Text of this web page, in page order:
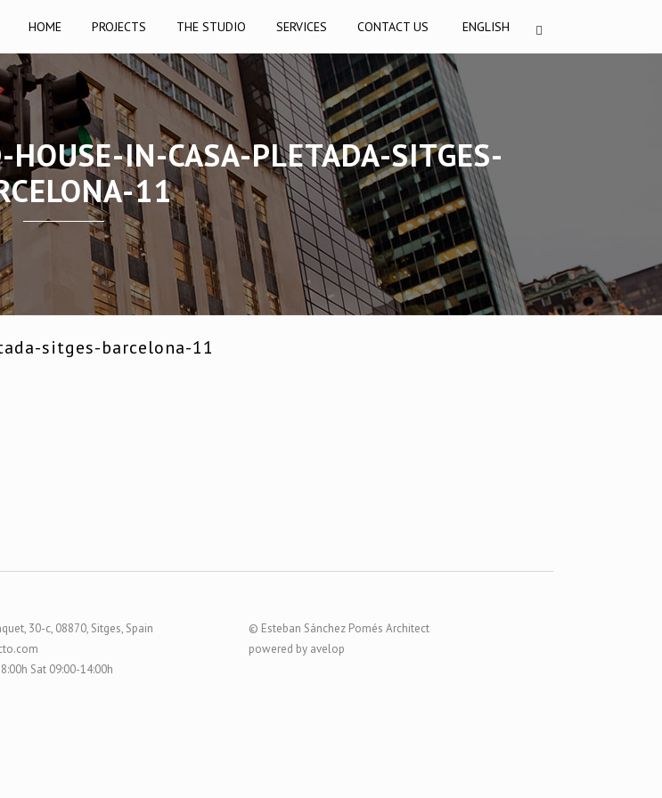
HOME PROJECTS THE STUDIO SERVICES CONTACT US ENGLISH
IN-CASA-PLETADA-SITGES-
11
sitges-barcelona-11
30-c, 08870, Sitges, Spain
Sat 09:00-14:00h
© Esteban Sánchez Pomés Architect
powered by avelop